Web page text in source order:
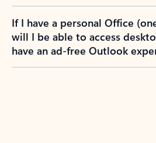
If I have a personal Office
will I be able to access
have an ad-free Outlook